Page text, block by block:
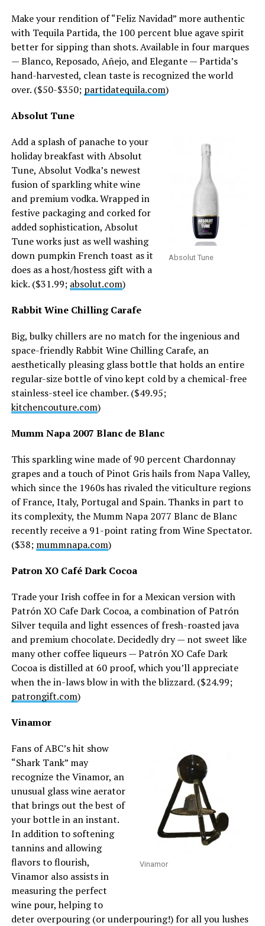
Make your rendition of “Feliz Navidad” more authentic
with Tequila Partida, the 100 percent blue agave spirit
better for sipping than shots. Available in four marques
— Blanco, Reposado, Añejo, and Elegante — Partida’s
hand-harvested, clean taste is recognized the world
over. ($50-$350; partidatequila.com)
Absolut Tune
Absolut Tune
Add a splash of panache to your
holiday breakfast with Absolut
Tune, Absolut Vodka’s newest
fusion of sparkling white wine
and premium vodka. Wrapped in
festive packaging and corked for
added sophistication, Absolut
Tune works just as well washing
down pumpkin French toast as it
does as a host/hostess gift with a
kick. ($31.99; absolut.com)
Rabbit Wine Chilling Carafe
Big, bulky chillers are no match for the ingenious and
space-friendly Rabbit Wine Chilling Carafe, an
aesthetically pleasing glass bottle that holds an entire
regular-size bottle of vino kept cold by a chemical-free
stainless-steel ice chamber. ($49.95;
kitchencouture.com)
Mumm Napa 2007 Blanc de Blanc
This sparkling wine made of 90 percent Chardonnay
grapes and a touch of Pinot Gris hails from Napa Valley,
which since the 1960s has rivaled the viticulture regions
of France, Italy, Portugal and Spain. Thanks in part to
its complexity, the Mumm Napa 2077 Blanc de Blanc
recently receive a 91-point rating from Wine Spectator.
($38; mummnapa.com)
Patron XO Café Dark Cocoa
Trade your Irish coffee in for a Mexican version with
Patrón XO Cafe Dark Cocoa, a combination of Patrón
Silver tequila and light essences of fresh-roasted java
and premium chocolate. Decidedly dry — not sweet like
many other coffee liqueurs — Patrón XO Cafe Dark
Cocoa is distilled at 60 proof, which you’ll appreciate
when the in-laws blow in with the blizzard. ($24.99;
patrongift.com)
Vinamor
Vinamor
Fans of ABC’s hit show
“Shark Tank” may
recognize the Vinamor, an
unusual glass wine aerator
that brings out the best of
your bottle in an instant.
In addition to softening
tannins and allowing
flavors to flourish,
Vinamor also assists in
measuring the perfect
wine pour, helping to
deter overpouring (or underpouring!) for all you lushes